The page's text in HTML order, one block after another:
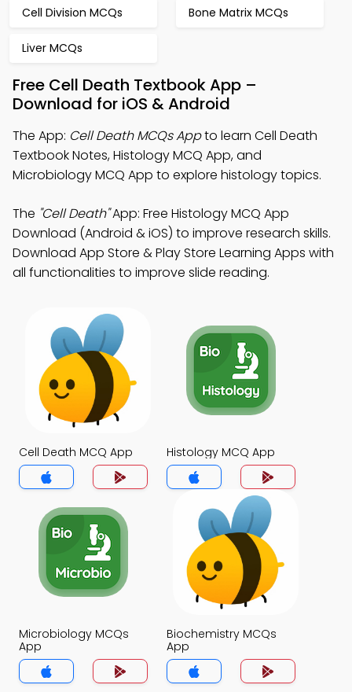
Cell Division MCQs Bone Matrix MCQs
Liver MCQs
Free Cell Death Textbook App –
Download for iOS & Android
The App: Cell Death MCQs Appto learn Cell Death
Textbook Notes, Histology MCQ App, and
Microbiology MCQ App to explore histology topics.
The "Cell Death"App: Free Histology MCQ App
Download (Android & iOS) to improve research skills.
Download App Store & Play Store Learning Apps with
all functionalities to improve slide reading.
Cell Death MCQ App Histology MCQ App
Microbiology MCQs
App
Biochemistry MCQs
App